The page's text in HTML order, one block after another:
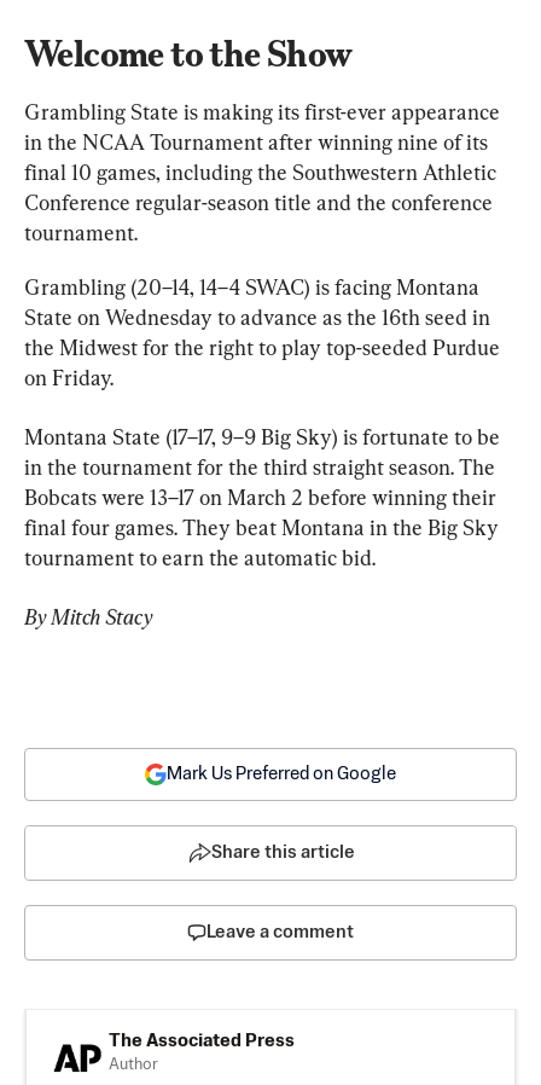
Welcome to the Show
Grambling State is making its first-ever appearance
in the NCAA Tournament after winning nine of its
final 10 games, including the Southwestern Athletic
Conference regular-season title and the conference
tournament.
Grambling (20–14, 14–4 SWAC) is facing Montana
State on Wednesday to advance as the 16th seed in
the Midwest for the right to play top-seeded Purdue
on Friday.
Montana State (17–17, 9–9 Big Sky) is fortunate to be
in the tournament for the third straight season. The
Bobcats were 13–17 on March 2 before winning their
final four games. They beat Montana in the Big Sky
tournament to earn the automatic bid.
By Mitch Stacy
Mark Us Preferred on Google
Share this article
Leave a comment
The Associated Press
Author